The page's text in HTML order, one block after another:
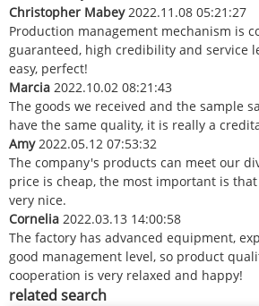
Christopher Mabey2022.11.08 05:21:27
Production management mechanism is
guaranteed, high credibility and service
easy, perfect!
Marcia 2022.10.02 08:21:43
The goods we received and the sample
have the same quality, it is really a
Amy2022.05.12 07:53:32
The company's products can meet our
price is cheap, the most important is
very nice.
Cornelia 2022.03.13 14:00:58
The factory has advanced equipment,
good management level, so product
cooperation is very relaxed and happy!
related search